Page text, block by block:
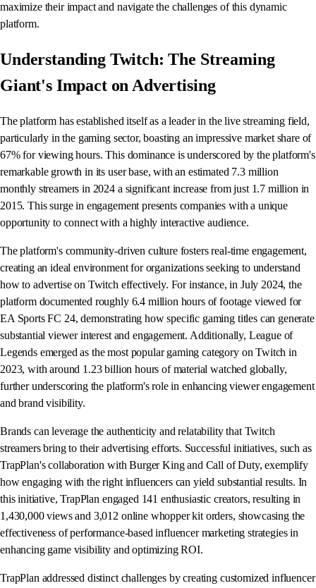
maximize their impact and navigate the challenges of this dynamic
platform.
Understanding Twitch: The Streaming
Giant's Impact on Advertising
The platform has established itself as a leader in the live streaming field,
particularly in the gaming sector, boasting an impressive market share of
67% for viewing hours. This dominance is underscored by the platform's
remarkable growth in its user base, with an estimated 7.3 million
monthly streamers in 2024 a significant increase from just 1.7 million in
2015. This surge in engagement presents companies with a unique
opportunity to connect with a highly interactive audience.
The platform's community-driven culture fosters real-time engagement,
creating an ideal environment for organizations seeking to understand
how to advertise on Twitch effectively. For instance, in July 2024, the
platform documented roughly 6.4 million hours of footage viewed for
EA Sports FC 24, demonstrating how specific gaming titles can generate
substantial viewer interest and engagement. Additionally, League of
Legends emerged as the most popular gaming category on Twitch in
2023, with around 1.23 billion hours of material watched globally,
further underscoring the platform's role in enhancing viewer engagement
and brand visibility.
Brands can leverage the authenticity and relatability that Twitch
streamers bring to their advertising efforts. Successful initiatives, such as
TrapPlan's collaboration with Burger King and Call of Duty, exemplify
how engaging with the right influencers can yield substantial results. In
this initiative, TrapPlan engaged 141 enthusiastic creators, resulting in
1,430,000 views and 3,012 online whopper kit orders, showcasing the
effectiveness of performance-based influencer marketing strategies in
enhancing game visibility and optimizing ROI.
TrapPlan addressed distinct challenges by creating customized influencer